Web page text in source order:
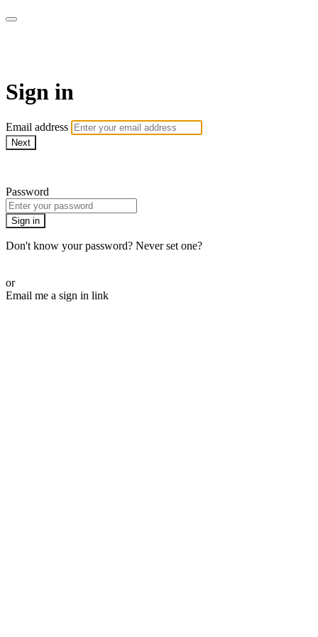
Sign in
Email address
Next
Password
Sign in
Don't know your password? Never set one?
or
Email me a sign in link